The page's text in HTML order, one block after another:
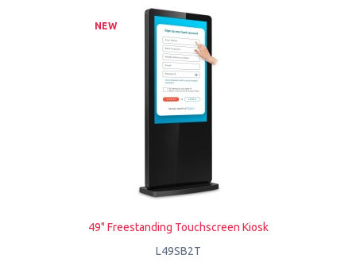
NEW
49" Freestanding Touchscreen Kiosk
L49SB2T